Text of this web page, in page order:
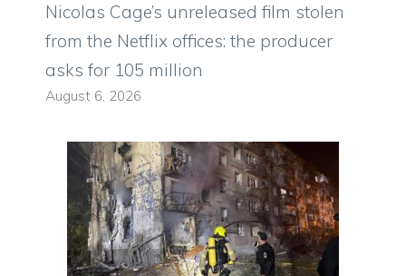
Nicolas Cage’s unreleased film stolen
from the Netflix offices: the producer
asks for 105 million
August 6, 2026